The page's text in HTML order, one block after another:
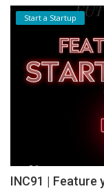
Start a Startup
INC91 | Feature